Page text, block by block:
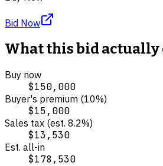
Bid Now
What this bid actually
Buy now
$150,000
Buyer's premium (10%)
$15,000
Sales tax (est. 8.2%)
$13,530
Est. all-in
$178,530